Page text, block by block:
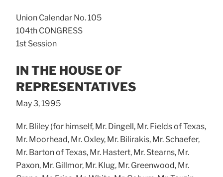
Union Calendar No. 105
104th CONGRESS
1st Session
IN THE HOUSE OF
REPRESENTATIVES
May 3, 1995
Mr. Bliley (for himself, Mr. Dingell, Mr. Fields of Texas,
Mr. Moorhead, Mr. Oxley, Mr. Bilirakis, Mr. Schaefer,
Mr. Barton of Texas, Mr. Hastert, Mr. Stearns, Mr.
Paxon, Mr. Gillmor, Mr. Klug, Mr. Greenwood, Mr.